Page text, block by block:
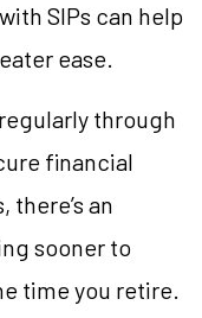
SIPs can help
ease.
through
financial
there’s an
sooner to
time you retire.